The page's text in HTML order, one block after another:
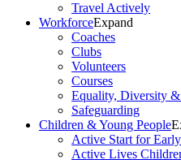
Travel Actively
WorkforceExpand
Coaches
Clubs
Volunteers
Courses
Equality, Diversity
Safeguarding
Children & Young People
Active Start for
Active Lives